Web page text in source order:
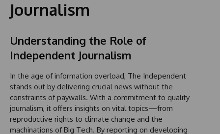
Journalism
Understanding the Role of
Independent Journalism
In the age of information overload, The Independent
stands out by delivering crucial news without the
constraints of paywalls. With a commitment to quality
journalism, it offers insights on vital topics—from
reproductive rights to climate change and the
machinations of Big Tech. By reporting on developing